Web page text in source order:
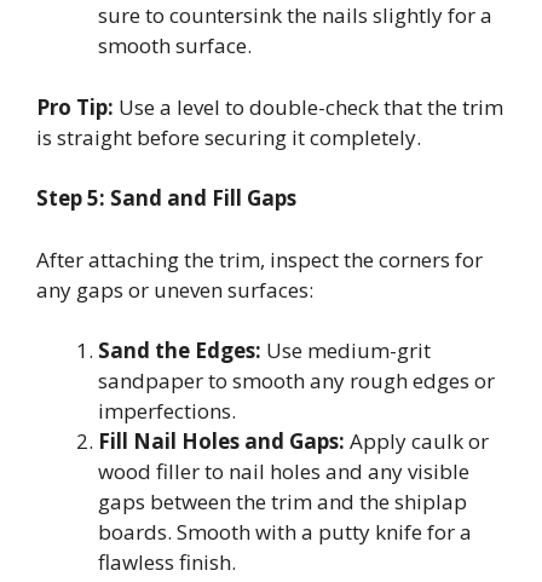
sure to countersink the nails slightly for a
smooth surface.
Pro Tip: Use a level to double-check that the trim
is straight before securing it completely.
Step 5: Sand and Fill Gaps
After attaching the trim, inspect the corners for
any gaps or uneven surfaces:
Sand the Edges: Use medium-grit
sandpaper to smooth any rough edges or
imperfections.
Fill Nail Holes and Gaps: Apply caulk or
wood filler to nail holes and any visible
gaps between the trim and the shiplap
boards. Smooth with a putty knife for a
flawless finish.